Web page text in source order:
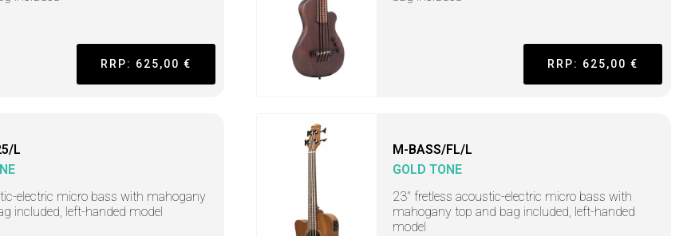
RRP: 625,00 € RRP: 625,00 €
L
electric micro bass with mahogany
included, left-handed model
M-BASS/FL/L
GOLD TONE
23" fretless acoustic-electric micro bass with
mahogany top and bag included, left-handed
model